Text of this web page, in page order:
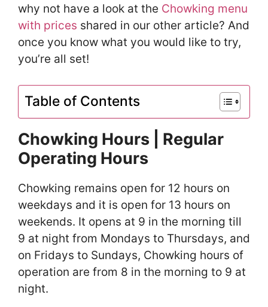
why not have a look at the Chowking menu
with prices shared in our other article? And
once you know what you would like to try,
you’re all set!
Table of Contents
Chowking Hours | Regular
Operating Hours
Chowking remains open for 12 hours on
weekdays and it is open for 13 hours on
weekends. It opens at 9 in the morning till
9 at night from Mondays to Thursdays, and
on Fridays to Sundays, Chowking hours of
operation are from 8 in the morning to 9 at
night.